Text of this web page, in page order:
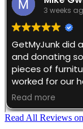
Read All Reviews